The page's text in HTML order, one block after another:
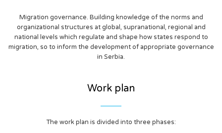
Migration governance. Building knowledge of the norms and
organizational structures at global, supranational, regional and
national levels which regulate and shape how states respond to
migration, so to inform the development of appropriate governance
in Serbia.
Work plan
The work plan is divided into three phases: